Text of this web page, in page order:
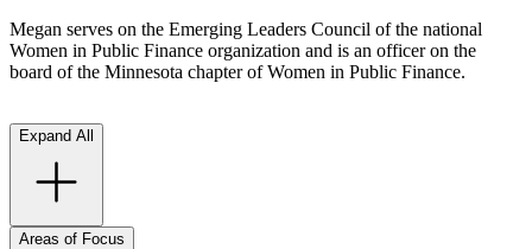
Megan serves on the Emerging Leaders Council of the national
Women in Public Finance organization and is an officer on the
board of the Minnesota chapter of Women in Public Finance.
Expand All
Areas of Focus